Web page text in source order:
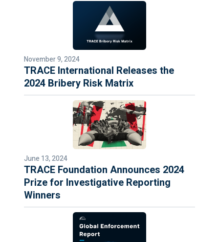
November 9, 2024
TRACE International Releases the
2024 Bribery Risk Matrix
June 13, 2024
TRACE Foundation Announces 2024
Prize for Investigative Reporting
Winners